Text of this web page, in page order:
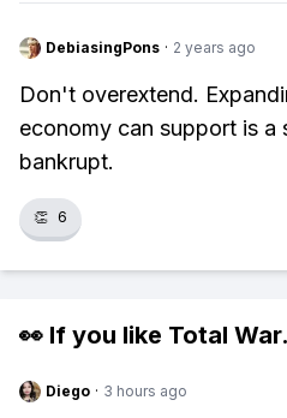
DebiasingPons · 2 years ago
Don't overextend.
economy can support is a
bankrupt.
👏 6
👀 If you like Total War
Diego · 3 hours ago